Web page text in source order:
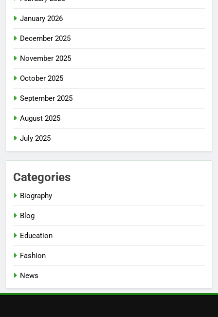
January 2026
December 2025
November 2025
October 2025
September 2025
August 2025
July 2025
Categories
Biography
Blog
Education
Fashion
News